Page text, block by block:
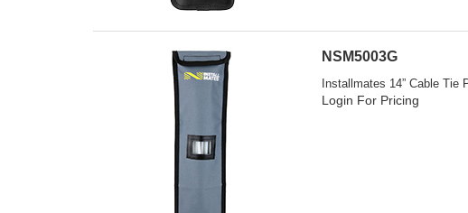
NSM5003G
Installmates 14” Cable Tie
Login For Pricing